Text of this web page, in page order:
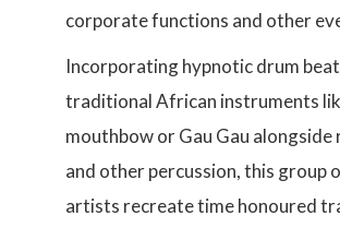
corporate functions and other
Incorporating hypnotic drum
traditional African instruments
mouthbow or Gau Gau
and other percussion, this group
artists recreate time honoured